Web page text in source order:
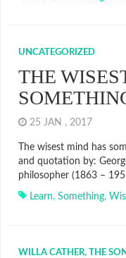
UNCATEGORIZED
THE
25 JAN , 2017
The wisest mind has
and quotation by:
philosopher (1863 –
Learn, Something,
WILLA CATHER, THE